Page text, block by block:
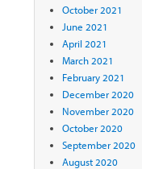
October 2021
June 2021
April 2021
March 2021
February 2021
December 2020
November 2020
October 2020
September 2020
August 2020